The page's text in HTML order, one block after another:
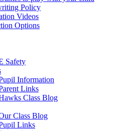
Policy
Videos
Options
Safety
Information
Links
Class Blog
Class Blog
Links